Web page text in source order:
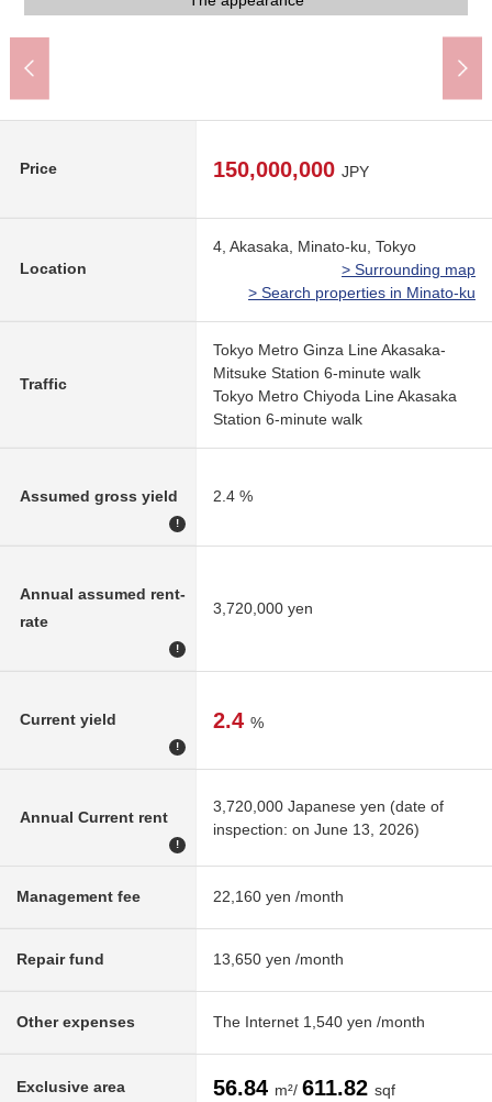
Price 150,000,000 JPY
Location
4, Akasaka, Minato-ku, Tokyo
> Surrounding map
> Search properties in Minato-ku
Traffic
Tokyo Metro Ginza Line Akasaka-
Mitsuke Station 6-minute walk
Tokyo Metro Chiyoda Line Akasaka
Station 6-minute walk
Assumed gross yield
!
2.4 %
Annual assumed rent-
rate
!
3,720,000 yen
Current yield
!
2.4 %
Annual Current rent
!
3,720,000 Japanese yen (date of
inspection: on June 13, 2026)
Management fee 22,160 yen /month
Repair fund 13,650 yen /month
Other expenses The Internet 1,540 yen /month
Exclusive area 56.84 m²/ 611.82 sqf